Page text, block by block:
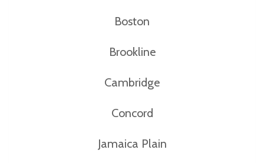
Boston
Brookline
Cambridge
Concord
Jamaica Plain